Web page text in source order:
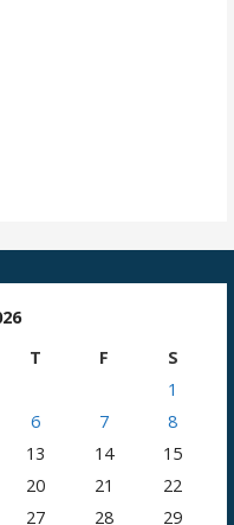
T F
S
1
6 7
8
13 14
15
20 21
22
27 28
29